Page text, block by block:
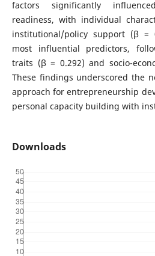
factors significantly
readiness, with individual
institutional/policy support (β =
most influential predictors,
traits (β = 0.292) and socio-
These findings underscored the
approach for entrepreneurship
personal capacity building with
Downloads